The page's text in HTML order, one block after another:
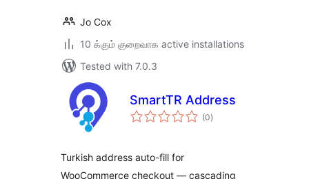
Jo Cox
10 க்கும் குறைவாக active installations
Tested with 7.0.3
SmartTR Address
(0total
ratings
)
Turkish address auto-fill for
WooCommerce checkout — cascading